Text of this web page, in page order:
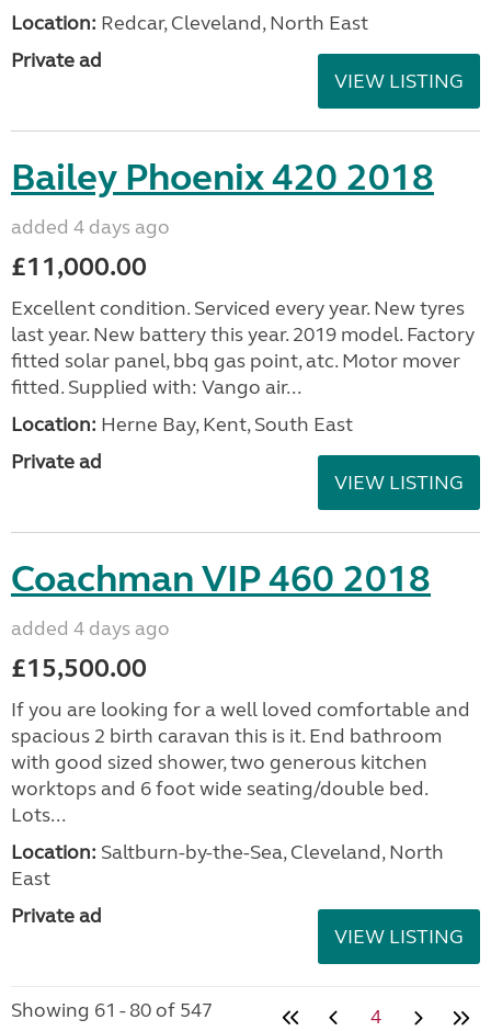
Location: Redcar, Cleveland, North East
Private ad
VIEW LISTING
Bailey Phoenix 420 2018
added 4 days ago
£11,000.00
Excellent condition. Serviced every year. New tyres
last year. New battery this year. 2019 model. Factory
fitted solar panel, bbq gas point, atc. Motor mover
fitted. Supplied with: Vango air...
Location: Herne Bay, Kent, South East
Private ad
VIEW LISTING
Coachman VIP 460 2018
added 4 days ago
£15,500.00
If you are looking for a well loved comfortable and
spacious 2 birth caravan this is it. End bathroom
with good sized shower, two generous kitchen
worktops and 6 foot wide seating/double bed.
Lots...
Location: Saltburn-by-the-Sea, Cleveland, North
East
Private ad
VIEW LISTING
Showing 61 - 80 of 547 4